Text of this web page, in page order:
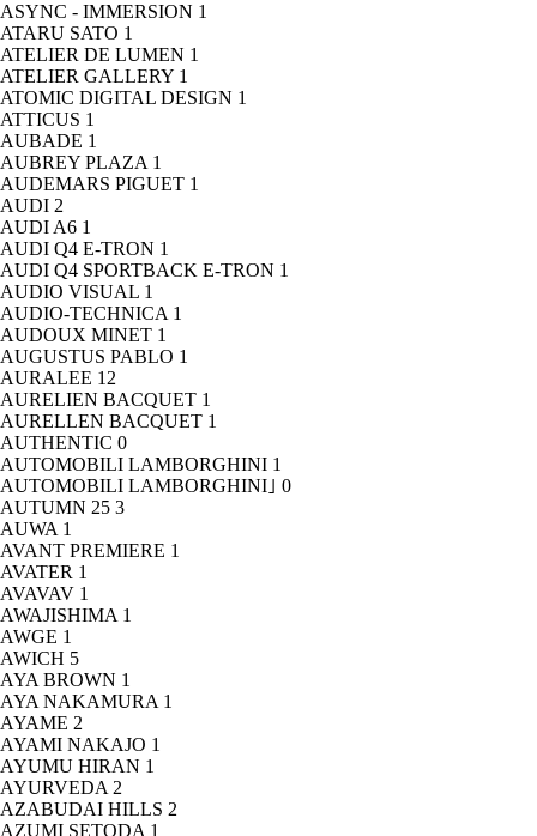
ASYNC - IMMERSION 1
ATARU SATO 1
ATELIER DE LUMEN 1
ATELIER GALLERY 1
ATOMIC DIGITAL DESIGN 1
ATTICUS 1
AUBADE 1
AUBREY PLAZA 1
AUDEMARS PIGUET 1
AUDI 2
AUDI A6 1
AUDI Q4 E-TRON 1
AUDI Q4 SPORTBACK E-TRON 1
AUDIO VISUAL 1
AUDIO-TECHNICA 1
AUDOUX MINET 1
AUGUSTUS PABLO 1
AURALEE 12
AURELIEN BACQUET 1
AURELLEN BACQUET 1
AUTHENTIC 0
AUTOMOBILI LAMBORGHINI 1
AUTOMOBILI LAMBORGHINI｣ 0
AUTUMN 25 3
AUWA 1
AVANT PREMIERE 1
AVATER 1
AVAVAV 1
AWAJISHIMA 1
AWGE 1
AWICH 5
AYA BROWN 1
AYA NAKAMURA 1
AYAME 2
AYAMI NAKAJO 1
AYUMU HIRAN 1
AYURVEDA 2
AZABUDAI HILLS 2
AZUMI SETODA 1